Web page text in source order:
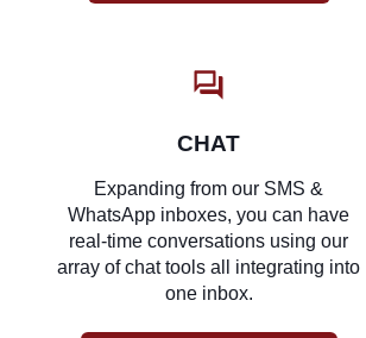
CHAT
Expanding from our SMS &
WhatsApp inboxes, you can have
real-time conversations using our
array of chat tools all integrating into
one inbox.